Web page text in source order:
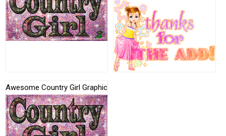
Awesome Country Girl Graphic